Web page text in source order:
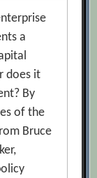
a
does it
By
of the
Bruce